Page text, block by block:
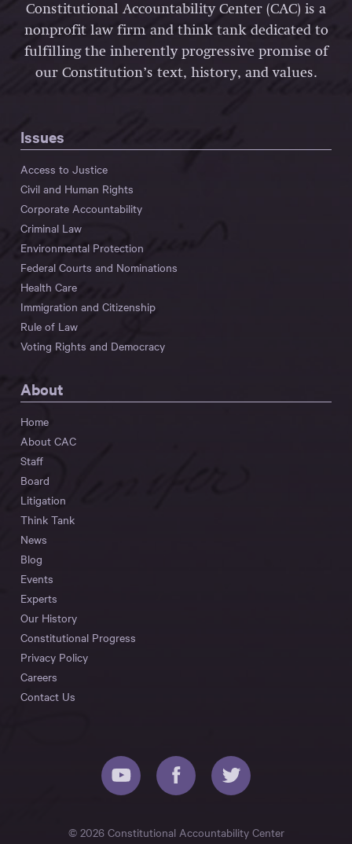
Constitutional Accountability Center (CAC) is a
nonprofit law firm and think tank dedicated to
fulfilling the inherently progressive promise of
our Constitution’s text, history, and values.
Issues
Access to Justice
Civil and Human Rights
Corporate Accountability
Criminal Law
Environmental Protection
Federal Courts and Nominations
Health Care
Immigration and Citizenship
Rule of Law
Voting Rights and Democracy
About
Home
About CAC
Staff
Board
Litigation
Think Tank
News
Blog
Events
Experts
Our History
Constitutional Progress
Privacy Policy
Careers
Contact Us
© 2026 Constitutional Accountability Center